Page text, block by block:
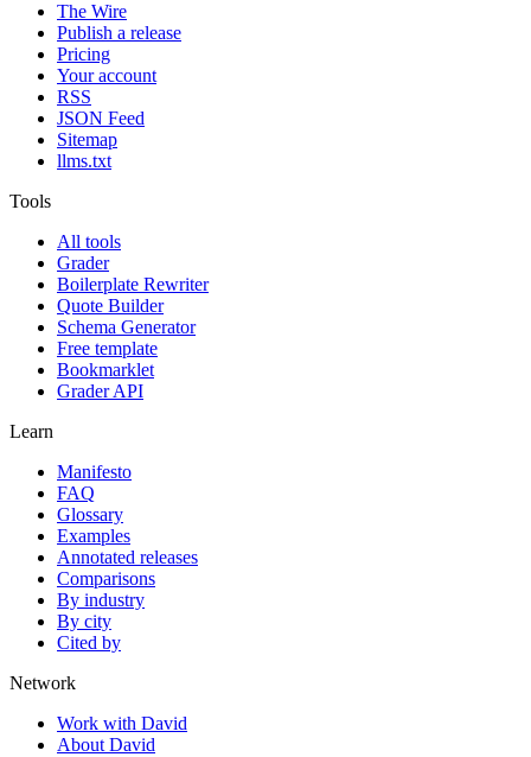
The Wire
Publish a release
Pricing
Your account
RSS
JSON Feed
Sitemap
llms.txt
Tools
All tools
Grader
Boilerplate Rewriter
Quote Builder
Schema Generator
Free template
Bookmarklet
Grader API
Learn
Manifesto
FAQ
Glossary
Examples
Annotated releases
Comparisons
By industry
By city
Cited by
Network
Work with David
About David